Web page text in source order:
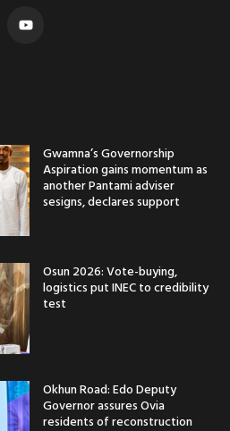
Gwamna’s Governorship
Aspiration gains momentum as
another Pantami adviser
sesigns, declares support
Osun 2026: Vote-buying,
logistics put INEC to credibility
test
Okhun Road: Edo Deputy
Governor assures Ovia
residents of reconstruction